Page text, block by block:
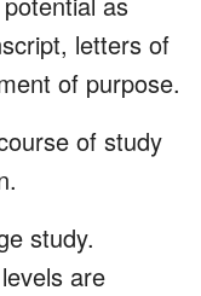
letters of
of purpose.
of study
study.
are